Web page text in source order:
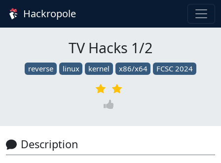
Hackropole
TV Hacks 1/2
reverse linux kernel x86/x64 FCSC 2024
Description